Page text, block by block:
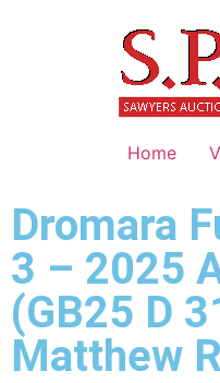
Home
Dromara
3 – 2025
(GB25 D
Matthew